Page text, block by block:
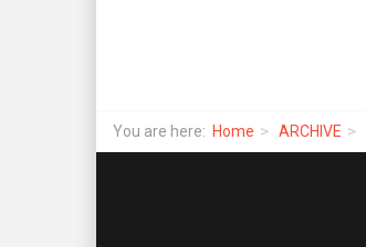
You are here: Home ARCHIVE